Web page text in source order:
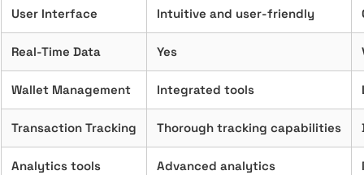
User Interface Intuitive and user-friendly
Real-Time Data Yes
Wallet Management Integrated tools
Transaction Tracking Thorough tracking capabilities
Analytics tools Advanced analytics